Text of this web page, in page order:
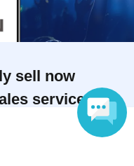
sell now
service